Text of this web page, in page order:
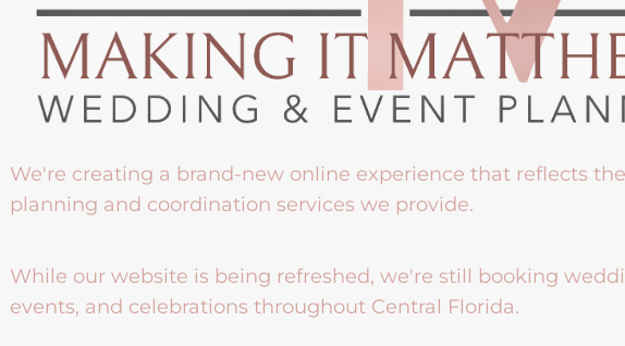
We're creating a brand-new online experience that reflects
planning and coordination services we provide.
While our website is being refreshed, we're still booking
events, and celebrations throughout Central Florida.